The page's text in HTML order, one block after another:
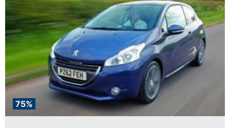
75%